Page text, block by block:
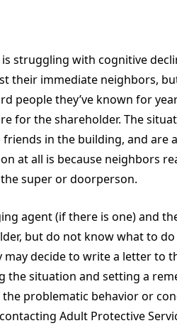
struggling with cognitive
their immediate neighbors,
people they’ve known for
for the shareholder. The
friends in the building, and are
at all is because neighbors
super or doorperson.
agent (if there is one) and
but do not know what to
may decide to write a letter
the situation and setting a
the problematic behavior or
Adult Protective